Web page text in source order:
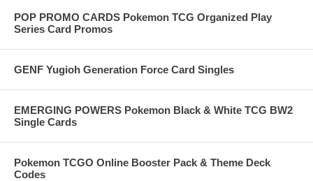
POP PROMO CARDS Pokemon TCG Organized Play
Series Card Promos
GENF Yugioh Generation Force Card Singles
EMERGING POWERS Pokemon Black & White TCG BW2
Single Cards
Pokemon TCGO Online Booster Pack & Theme Deck
Codes